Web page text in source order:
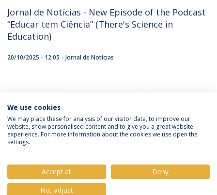
Jornal de Notícias - New Episode of the Podcast
“Educar tem Ciência” (There's Science in
Education)
20/10/2025 - 12:05 Jornal de Notícias
Política de Privacidade
Termos e Condições
We use cookies
We may place these for analysis of our visitor data, to improve our
website, show personalised content and to give you a great website
experience. For more information about the cookies we use open the
settings.
Accept all
Deny
No, adjust